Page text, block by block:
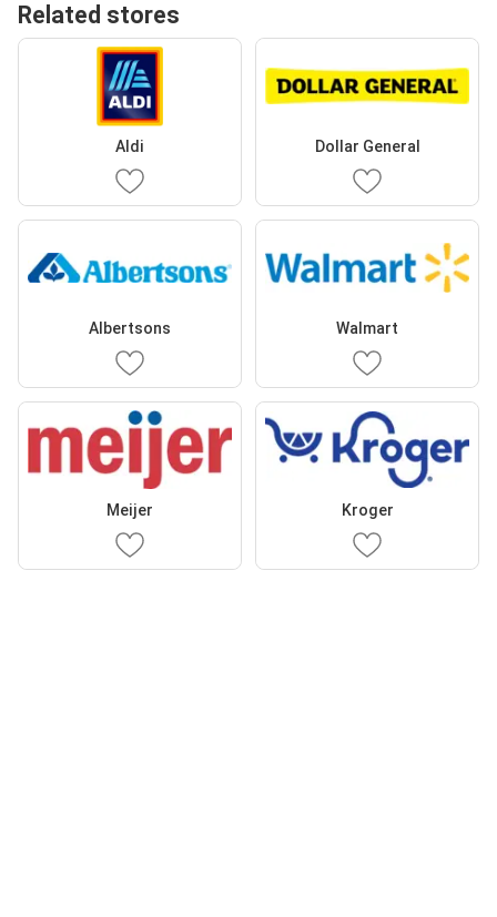
Related stores
Aldi Dollar General
Albertsons Walmart
Meijer Kroger